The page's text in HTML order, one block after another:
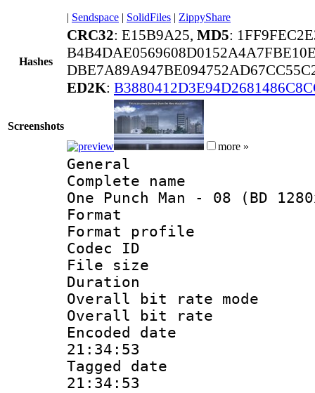
| Sendspace | SolidFiles | ZippyShare
Hashes
CRC32: E15B9A25, MD5:
ED2K:
Screenshots
more »
General
Complete name
One Punch Man - 08 (BD
Format :
Format
Codec ID :
File size :
Duration :
Overall bit rate
Overall bit
Encoded date
21:34:53
Tagged date :
21:34:53